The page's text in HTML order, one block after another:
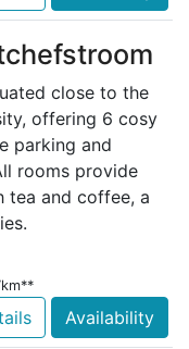
close to the
offering 6 cosy
parking and
rooms provide
tea and coffee, a
Availability